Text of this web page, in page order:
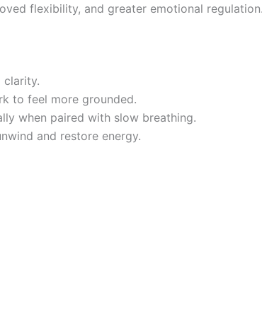
flexibility, and greater emotional
clarity.
to feel more grounded.
when paired with slow breathing.
and restore energy.